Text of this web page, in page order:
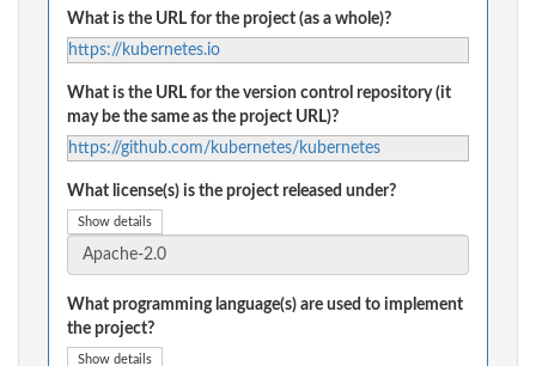
What is the URL for the project (as a whole)?
https://kubernetes.io
What is the URL for the version control repository (it
may be the same as the project URL)?
https://github.com/kubernetes/kubernetes
What license(s) is the project released under?
Show details
What programming language(s) are used to implement
the project?
Show details